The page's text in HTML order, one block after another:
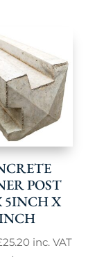
POST
5INCH X
25.20 inc. VAT